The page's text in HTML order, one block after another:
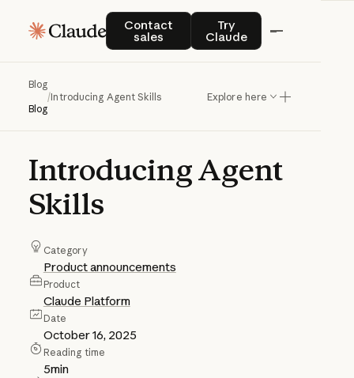
Contact
sales
Contact salesTry
Claude
Try Claude
Blog
Blog
/Introducing Agent Skills Explore here
IntroducingAgent
Skills
Category
Product announcements
Product
Claude Platform
Date
October 16, 2025
Reading time
5min